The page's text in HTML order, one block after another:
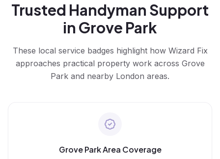
Trusted Handyman Support
in Grove Park
These local service badges highlight how Wizard Fix
approaches practical property work across Grove
Park and nearby London areas.
Grove Park Area Coverage